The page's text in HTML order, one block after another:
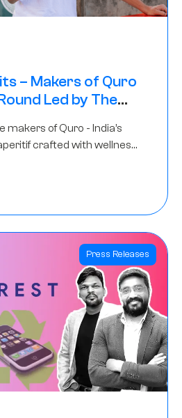
– Makers of Quro
Led by The
makers of Quro - India’s
crafted with wellness
by The Chennai Angels
Press Releases